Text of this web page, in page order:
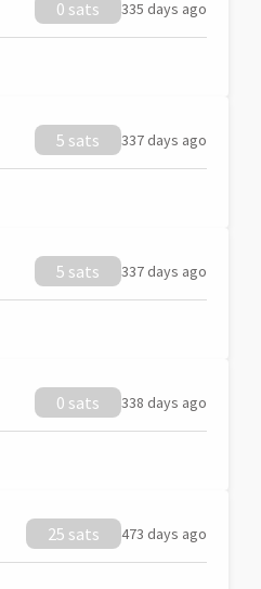
0 sats 335 days ago
5 sats 337 days ago
5 sats 337 days ago
0 sats 338 days ago
25 sats 473 days ago